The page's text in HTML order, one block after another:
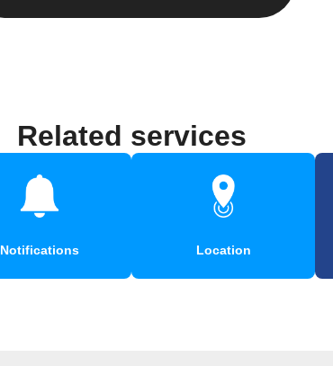
Related services
Notifications Location